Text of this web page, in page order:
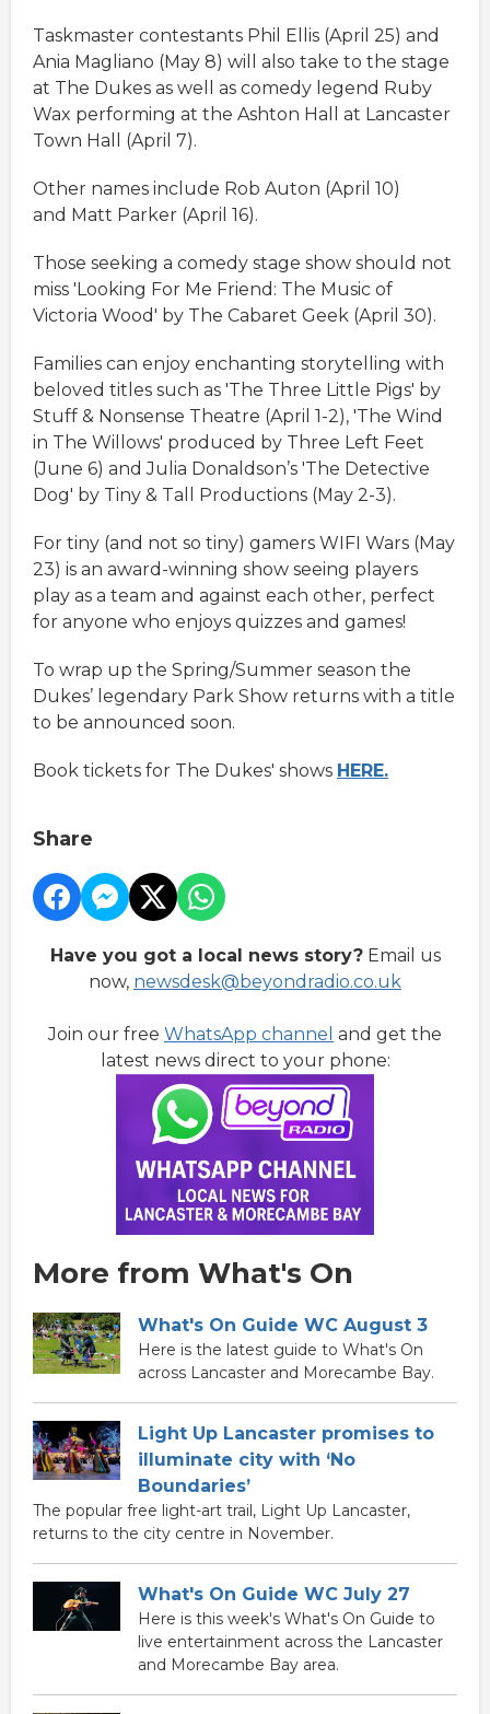
Taskmaster contestants Phil Ellis (April 25) and
Ania Magliano (May 8) will also take to the stage
at The Dukes as well as comedy legend Ruby
Wax performing at the Ashton Hall at Lancaster
Town Hall (April 7).
Other names include Rob Auton (April 10)
and Matt Parker (April 16).
Those seeking a comedy stage show should not
miss 'Looking For Me Friend: The Music of
Victoria Wood' by The Cabaret Geek (April 30).
Families can enjoy enchanting storytelling with
beloved titles such as 'The Three Little Pigs' by
Stuff & Nonsense Theatre (April 1-2), 'The Wind
in The Willows' produced by Three Left Feet
(June 6) and Julia Donaldson’s 'The Detective
Dog' by Tiny & Tall Productions (May 2-3).
For tiny (and not so tiny) gamers WIFI Wars (May
23) is an award-winning show seeing players
play as a team and against each other, perfect
for anyone who enjoys quizzes and games!
To wrap up the Spring/Summer season the
Dukes’ legendary Park Show returns with a title
to be announced soon.
Book tickets for The Dukes' shows HERE.
Share
Have you got a local news story?Email us
now, newsdesk@beyondradio.co.uk
Join our free WhatsApp channel and get the
latest news direct to your phone:
More from What's On
What's On Guide WC August 3
Here is the latest guide to What's On
across Lancaster and Morecambe Bay.
Light Up Lancaster promises to
illuminate city with ‘No
Boundaries’
The popular free light-art trail, Light Up Lancaster,
returns to the city centre in November.
What's On Guide WC July 27
Here is this week's What's On Guide to
live entertainment across the Lancaster
and Morecambe Bay area.